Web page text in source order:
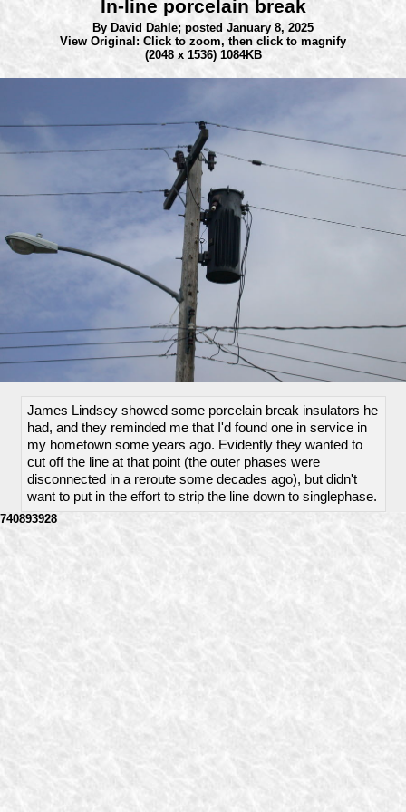
In-line porcelain break
By David Dahle; posted January 8, 2025
View Original: Click to zoom, then click to magnify
(2048 x 1536) 1084KB
James Lindsey showed some porcelain break insulators he
had, and they reminded me that I'd found one in service in
my hometown some years ago. Evidently they wanted to
cut off the line at that point (the outer phases were
disconnected in a reroute some decades ago), but didn't
want to put in the effort to strip the line down to singlephase.
740893928